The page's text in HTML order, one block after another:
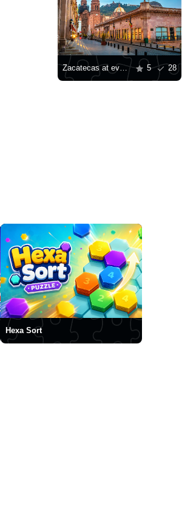
Zacatecas at evening 5 28
Hexa Sort